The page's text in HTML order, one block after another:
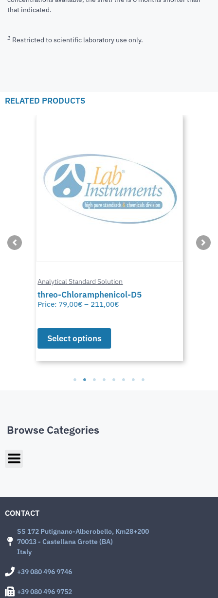
that indicated.
1 Restricted to scientific laboratory use only.
RELATED PRODUCTS
Analytical Standard Solution
threo-Chloramphenicol-D5
Price: 79,00€ – 211,00€
Select options
Browse Categories
CONTACT
SS 172 Putignano-Alberobello, Km28+200
70013 - Castellana Grotte (BA)
Italy
+39 080 496 9746
+39 080 496 9752